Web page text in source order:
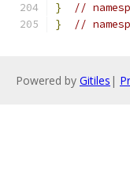
}
//
}
//
Powered by Gitiles |